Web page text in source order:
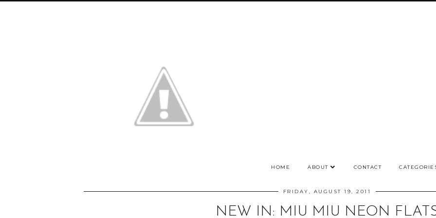
HOME ABOUT CONTACT
FRIDAY, AUGUST 19, 2011
NEW IN: MIU MIU NEON